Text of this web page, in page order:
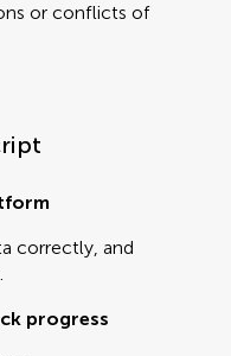
or conflicts of
correctly, and
progress